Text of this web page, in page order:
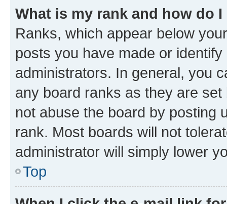
What is my rank and how do
Ranks, which appear below
posts you have made or
administrators. In general, you
any board ranks as they are
not abuse the board by posting
rank. Most boards will not
administrator will simply lower
Top